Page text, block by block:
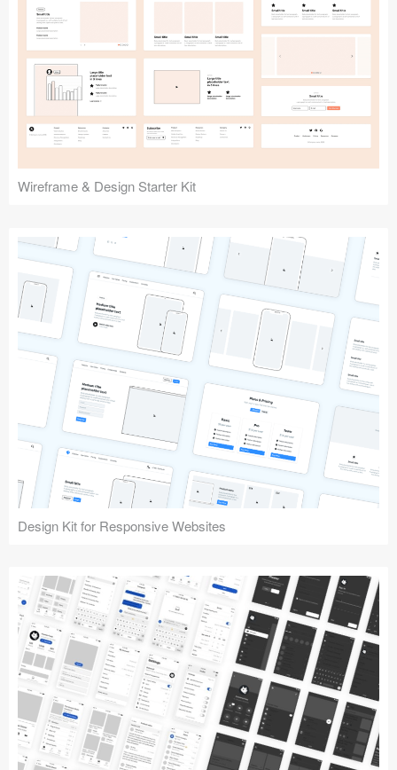
Submit your resource
Wireframe & Design Starter Kit
Design Kit for Responsive Websites